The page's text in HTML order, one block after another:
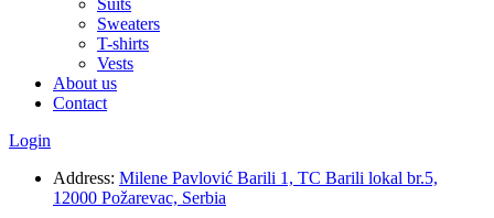
Sweaters
T-shirts
Vests
About us
Contact
Login
Address: Milene Pavlović Barili 1, TC Barili lokal br.5,
12000 Požarevac, Serbia